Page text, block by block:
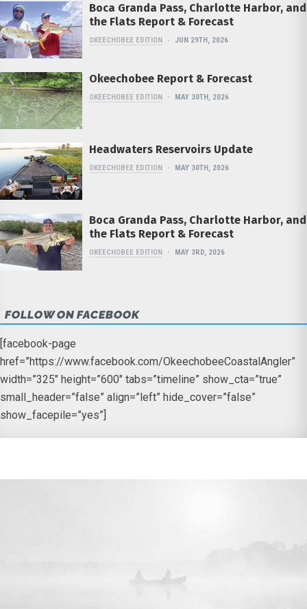
Boca Granda Pass, Charlotte Harbor, and
the Flats Report & Forecast
OKEECHOBEE EDITION JUN 29TH, 2026
Okeechobee Report & Forecast
OKEECHOBEE EDITION MAY 30TH, 2026
Headwaters Reservoirs Update
OKEECHOBEE EDITION MAY 30TH, 2026
Boca Granda Pass, Charlotte Harbor, and
the Flats Report & Forecast
OKEECHOBEE EDITION MAY 3RD, 2026
FOLLOW ON FACEBOOK
[facebook-page
href=”https://www.facebook.com/OkeechobeeCoastalAngler”
width=”325″ height=”600″ tabs=”timeline” show_cta=”true”
small_header=”false” align=”left” hide_cover=”false”
show_facepile=”yes”]